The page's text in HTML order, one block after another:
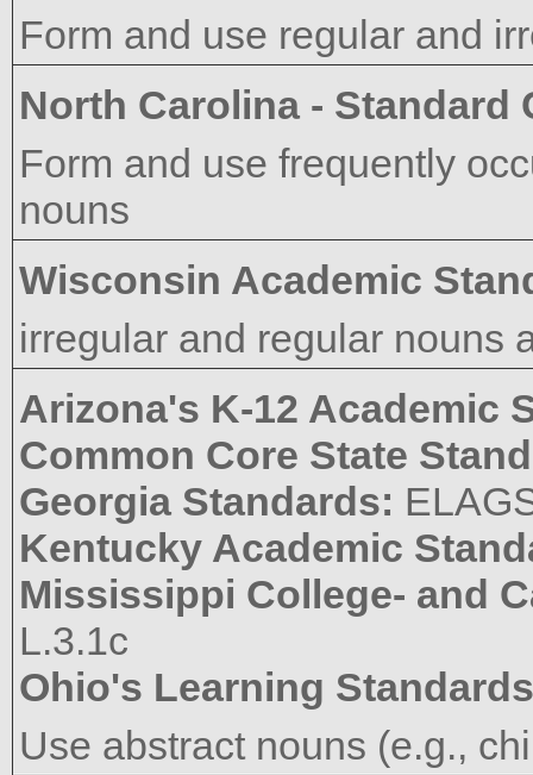
Form and use regular and
North Carolina -
Form and use frequently
nouns
Wisconsin Academic
irregular and regular nouns
Arizona's K-12 Academic
Common Core State
Georgia Standards:
Kentucky Academic
Mississippi College- and
L.3.1c
Ohio's Learning
Use abstract nouns (e.g.,